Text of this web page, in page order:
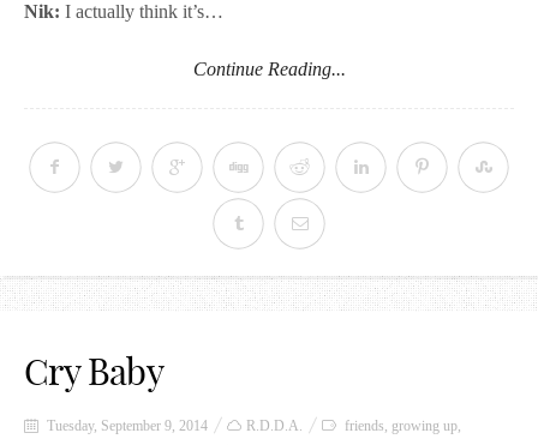
Nik: I actually think it’s…
Continue Reading...
Cry Baby
Tuesday, September 9, 2014 R.D.D.A. friends, growing up,